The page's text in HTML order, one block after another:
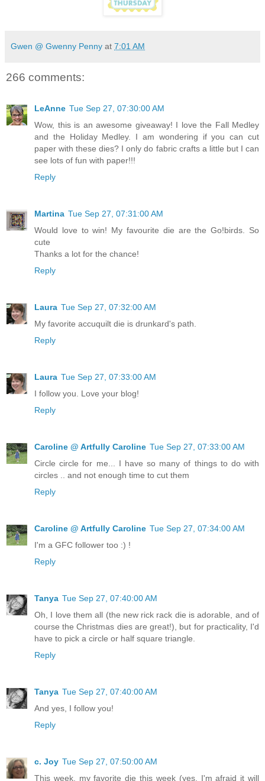
Gwen @ Gwenny Penny at 7:01 AM
266 comments:
LeAnne Tue Sep 27, 07:30:00 AM
Wow, this is an awesome giveaway! I love the Fall Medley
and the Holiday Medley. I am wondering if you can cut
paper with these dies? I only do fabric crafts a little but I can
see lots of fun with paper!!!
Reply
Martina Tue Sep 27, 07:31:00 AM
Would love to win! My favourite die are the Go!birds. So
cute
Thanks a lot for the chance!
Reply
Laura Tue Sep 27, 07:32:00 AM
My favorite accuquilt die is drunkard's path.
Reply
Laura Tue Sep 27, 07:33:00 AM
I follow you. Love your blog!
Reply
Caroline @ Artfully Caroline Tue Sep 27, 07:33:00 AM
Circle circle for me... I have so many of things to do with
circles .. and not enough time to cut them
Reply
Caroline @ Artfully Caroline Tue Sep 27, 07:34:00 AM
I'm a GFC follower too :) !
Reply
Tanya Tue Sep 27, 07:40:00 AM
Oh, I love them all (the new rick rack die is adorable, and of
course the Christmas dies are great!), but for practicality, I'd
have to pick a circle or half square triangle.
Reply
Tanya Tue Sep 27, 07:40:00 AM
And yes, I follow you!
Reply
c. Joy Tue Sep 27, 07:50:00 AM
This week, my favorite die this week (yes, I'm afraid it will